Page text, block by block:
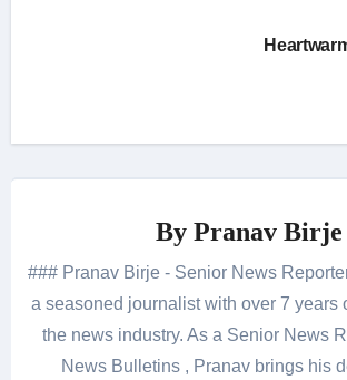
By Pranav Birje
### Pranav Birje - Senior News
a seasoned journalist with over 7 years
the news industry. As a Senior News
News Bulletins , Pranav brings his